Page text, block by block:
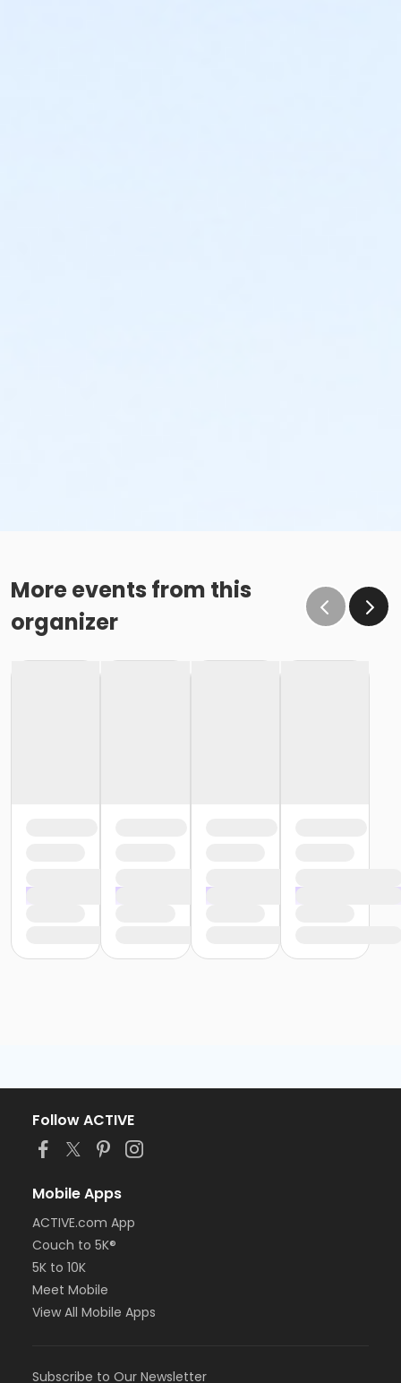
More events from this
organizer
Follow ACTIVE
Mobile Apps
ACTIVE.com App
Couch to 5K®
5K to 10K
Meet Mobile
View All Mobile Apps
Subscribe to Our Newsletter